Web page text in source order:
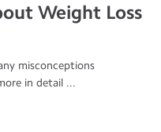
Weight Loss
misconceptions
in detail ...